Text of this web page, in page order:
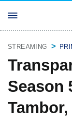
STREAMING
Season